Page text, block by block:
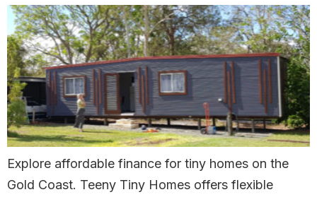
Explore affordable finance for tiny homes on the
Gold Coast. Teeny Tiny Homes offers flexible